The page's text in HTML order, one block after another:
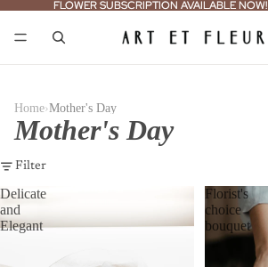
FLOWER SUBSCRIPTION AVAILABLE NOW!
FLOWER SUBSCRIPTION AVAILABLE NOW!
Home›Mother's Day
Mother's Day
Filter
Delicate
and
Elegant
Florist's
choice
bouquet